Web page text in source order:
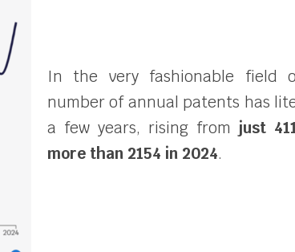
In the very fashionable field
number of annual patents has
a few years, rising from just
more than 2154 in 2024.